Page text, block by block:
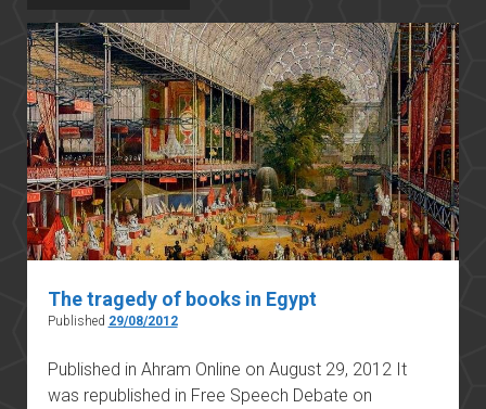
خلفية شخصية
كتابات أكاديمية
مقالات صحافية
بوستات من فيسبوك
مقابلات في الإعلام
Languages
The tragedy of books in Egypt
Published 29/08/2012
Published in Ahram Online on August 29, 2012 It
was republished in Free Speech Debate on